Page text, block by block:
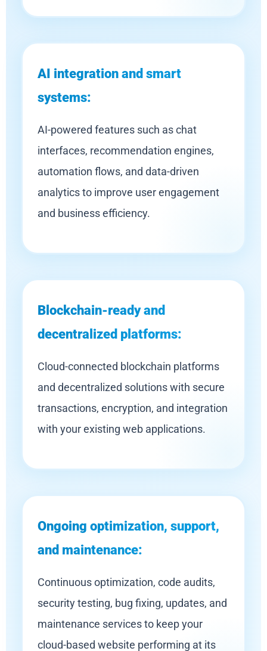
AI integration and smart
systems:
AI-powered features such as chat
interfaces, recommendation engines,
automation flows, and data-driven
analytics to improve user engagement
and business efficiency.
Blockchain-ready and
decentralized platforms:
Cloud-connected blockchain platforms
and decentralized solutions with secure
transactions, encryption, and integration
with your existing web applications.
Ongoing optimization, support,
and maintenance:
Continuous optimization, code audits,
security testing, bug fixing, updates, and
maintenance services to keep your
cloud-based website performing at its